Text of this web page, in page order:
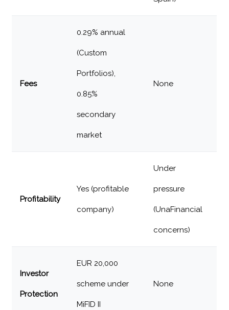
Fees
0.29% annual
(Custom
Portfolios),
0.85%
secondary
market
None
Profitability
Yes (profitable
company)
Under
pressure
(UnaFinancial
concerns)
Investor
Protection
EUR 20,000
scheme under
MiFID II
None